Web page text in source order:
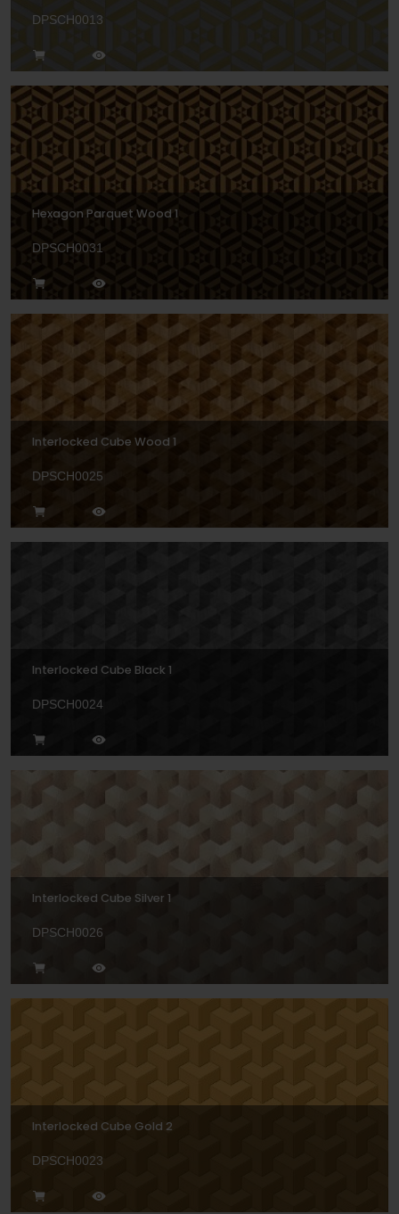
DPSCH0013
Hexagon Parquet Wood 1
DPSCH0031
Interlocked Cube Wood 1
DPSCH0025
Interlocked Cube Black 1
DPSCH0024
Interlocked Cube Silver 1
DPSCH0026
Interlocked Cube Gold 2
DPSCH0023